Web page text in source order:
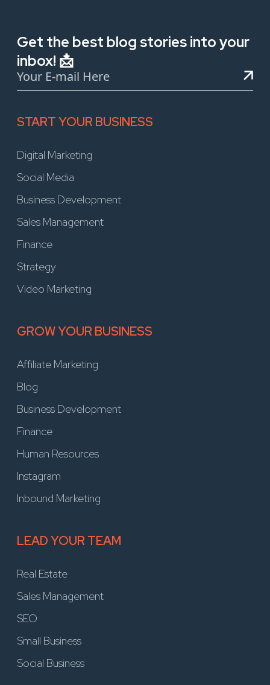
Get the best blog stories into your
inbox! 📩
START YOUR BUSINESS
Digital Marketing
Social Media
Business Development
Sales Management
Finance
Strategy
Video Marketing
GROW YOUR BUSINESS
Affiliate Marketing
Blog
Business Development
Finance
Human Resources
Instagram
Inbound Marketing
LEAD YOUR TEAM
Real Estate
Sales Management
SEO
Small Business
Social Business